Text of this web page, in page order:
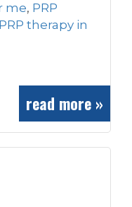
me, PRP
PRP therapy in
read more »